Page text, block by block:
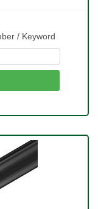
/ Keyword